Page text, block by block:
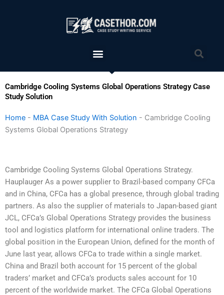
Menu
Cambridge Cooling Systems Global Operations Strategy Case
Study Solution
Home - MBA Case Study With Solution - Cambridge Cooling
Systems Global Operations Strategy
Cambridge Cooling Systems Global Operations Strategy.
Hauplauger As a power supplier to Brazil-based company CFCa
and in China, CFCa has a global presence, through global trading
partners. As also the supplier of materials to Japan-based giant
JCL, CFCa’s Global Operations Strategy provides the business
tool and logistics platform for international online traders. The
global position in the European Union, defined for the month of
June last year, allows CFCa to trade within a single market.
China and Brazil both account for 15 percent of the global
traders’ market and CFCa’s products sales account for 10
percent of the worldwide market. The CFCa Global Operations